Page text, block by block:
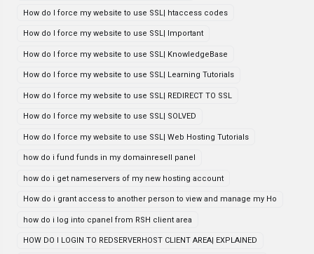
How do I force my website to use SSL| htaccess codes
How do I force my website to use SSL| Important
How do I force my website to use SSL| KnowledgeBase
How do I force my website to use SSL| Learning Tutorials
How do I force my website to use SSL| REDIRECT TO SSL
How do I force my website to use SSL| SOLVED
How do I force my website to use SSL| Web Hosting Tutorials
how do i fund funds in my domainresell panel
how do i get nameservers of my new hosting account
How do i grant access to another person to view and manage my Ho
how do i log into cpanel from RSH client area
HOW DO I LOGIN TO REDSERVERHOST CLIENT AREA| EXPLAINED